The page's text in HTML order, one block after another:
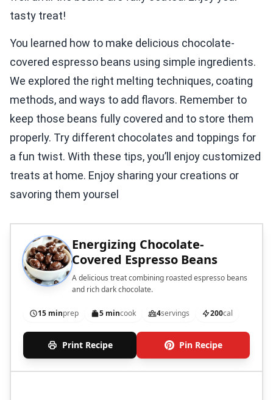
tasty treat!
You learned how to make delicious chocolate-
covered espresso beans using simple ingredients.
We explored the right melting techniques, coating
methods, and ways to add flavors. Remember to
keep those beans fully covered and to store them
properly. Try different chocolates and toppings for
a fun twist. With these tips, you’ll enjoy customized
treats at home. Enjoy sharing your creations or
savoring them yoursel
Energizing Chocolate-
Covered Espresso Beans
A delicious treat combining roasted espresso beans
and rich dark chocolate.
15 minprep 5 mincook 4servings 200cal
Print Recipe Pin Recipe